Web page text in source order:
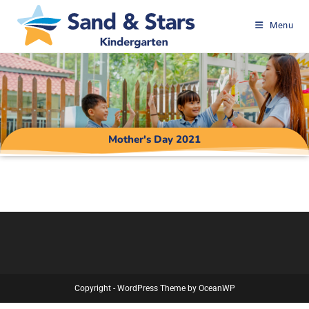
Menu
Mother's Day 2021
Copyright - WordPress Theme by OceanWP